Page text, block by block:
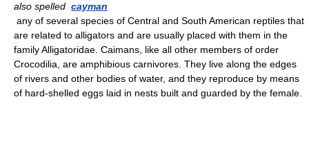
also spelled cayman
any of several species of Central and South American reptiles that
are related to alligators and are usually placed with them in the
family Alligatoridae. Caimans, like all other members of order
Crocodilia, are amphibious carnivores. They live along the edges
of rivers and other bodies of water, and they reproduce by means
of hard-shelled eggs laid in nests built and guarded by the female.